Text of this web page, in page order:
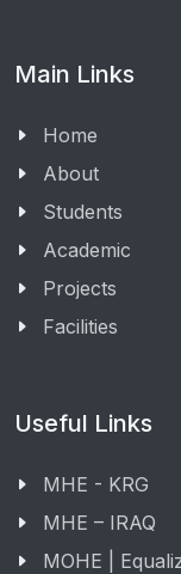
Main Links
Home
About
Students
Academic
Projects
Facilities
Useful Links
MHE - KRG
MHE – IRAQ
MOHE |